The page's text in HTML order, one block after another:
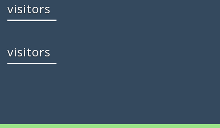
visitors
visitors